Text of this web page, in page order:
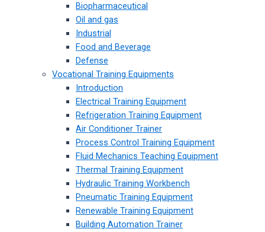
Biopharmaceutical
Oil and gas
Industrial
Food and Beverage
Defense
Vocational Training Equipments
Introduction
Electrical Training Equipment
Refrigeration Training Equipment
Air Conditioner Trainer
Process Control Training Equipment
Fluid Mechanics Teaching Equipment
Thermal Training Equipment
Hydraulic Training Workbench
Pneumatic Training Equipment
Renewable Training Equipment
Building Automation Trainer